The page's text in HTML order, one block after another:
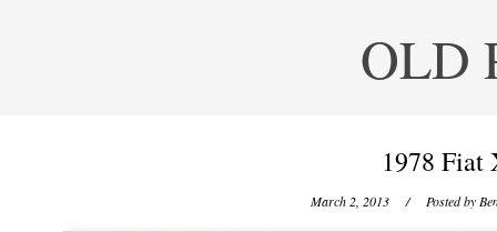
OLD
1978 Fiat
March 2, 2013 / Posted by